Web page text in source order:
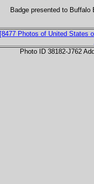
Badge presented to
[8477 Photos of United States
Photo ID 38182-J762